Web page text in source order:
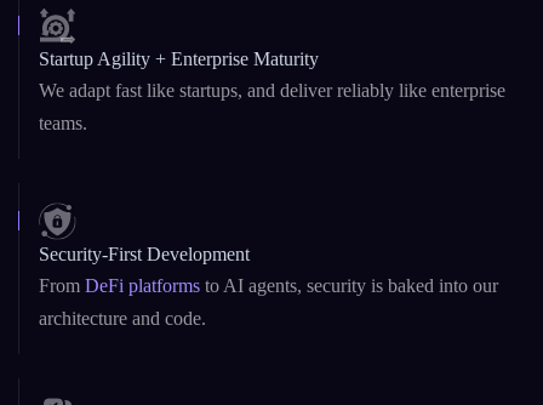
Whether you need a fast MVP or a fully branded platform,
we’ve built it all.
Startup Agility + Enterprise Maturity
We adapt fast like startups, and deliver reliably like enterprise
teams.
Security-First Development